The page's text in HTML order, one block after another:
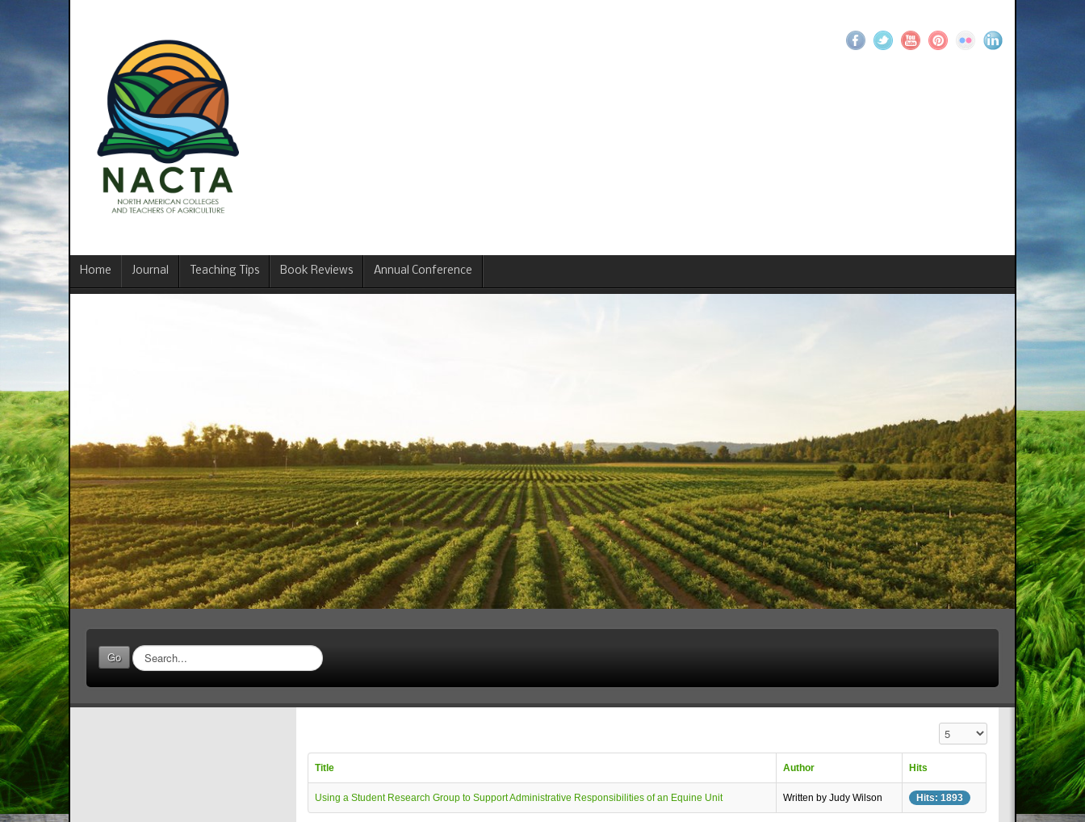
Home Journal Teaching Tips Book Reviews Annual Conference
Go
Search
...
Display #
Title Author Hits
Using a Student Research Group to Support Administrative Responsibilities of an Equine Unit Written by Judy Wilson Hits: 1893